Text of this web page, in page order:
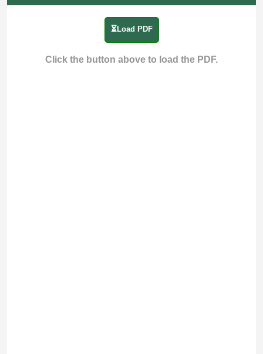
⏳Load PDF
Click the button above to load the PDF.